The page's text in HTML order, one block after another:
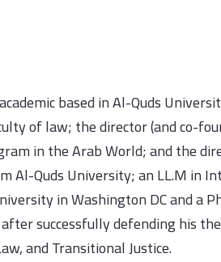
based in Al-Quds
of law; the director (and co-
in the Arab World; and the
Al-Quds University; an LL.M in
in Washington DC and a
successfully defending his
and Transitional Justice.